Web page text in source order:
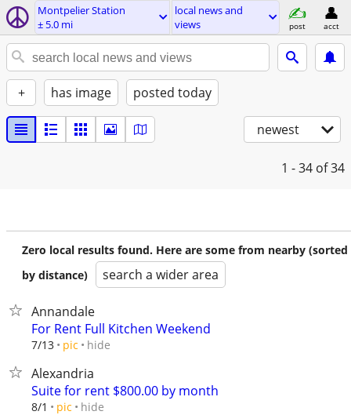
Montpelier Station
± 5.0 mi
local news and
views
post acct
+ has image posted today
newest
1 - 34 of 34
Zero local results found. Here are some from nearby (sorted
by distance)
search a wider area
Annandale
For Rent Full Kitchen Weekend
7/13 pic hide
Alexandria
Suite for rent $800.00 by month
8/1 pic hide